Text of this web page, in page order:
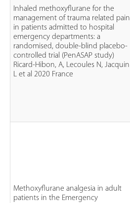
Inhaled methoxyflurane for the
management of trauma related pain
in patients admitted to hospital
emergency departments: a
randomised, double-blind placebo-
controlled trial (PenASAP study)
Ricard-Hibon, A, Lecoules N, Jacquin
L et al 2020 France
Methoxyflurane analgesia in adult
patients in the Emergency